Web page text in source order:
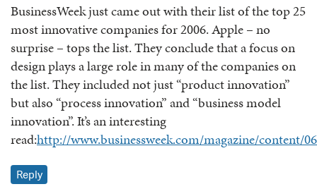
BusinessWeek just came out with their list of the top 25
most innovative companies for 2006. Apple – no
surprise – tops the list. They conclude that a focus on
design plays a large role in many of the companies on
the list. They included not just “product innovation”
but also “process innovation” and “business model
innovation”. It’s an interesting
read:http://www.businessweek.com/magazine/content/
Reply